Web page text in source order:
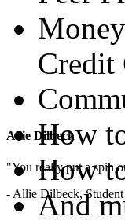
Allie Dilbeck
"You really put a spin
- Allie Dilbeck, Student
Credit
How
How
And